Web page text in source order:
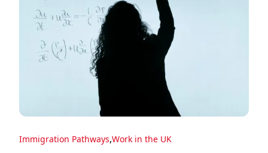
Immigration Pathways,Work in the UK